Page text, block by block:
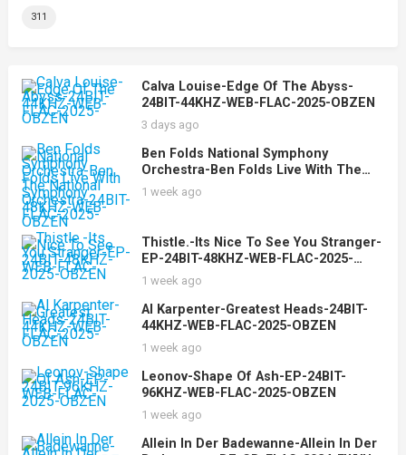
311
Calva Louise-Edge Of The Abyss-
24BIT-44KHZ-WEB-FLAC-2025-OBZEN
3 days ago
Ben Folds National Symphony
Orchestra-Ben Folds Live With The
National Symphony Orchestra-24BIT-
48KHZ-WEB-FLAC-2025-OBZEN
1 week ago
Thistle.-Its Nice To See You Stranger-
EP-24BIT-48KHZ-WEB-FLAC-2025-
OBZEN
1 week ago
Al Karpenter-Greatest Heads-24BIT-
44KHZ-WEB-FLAC-2025-OBZEN
1 week ago
Leonov-Shape Of Ash-EP-24BIT-
96KHZ-WEB-FLAC-2025-OBZEN
1 week ago
Allein In Der Badewanne-Allein In Der